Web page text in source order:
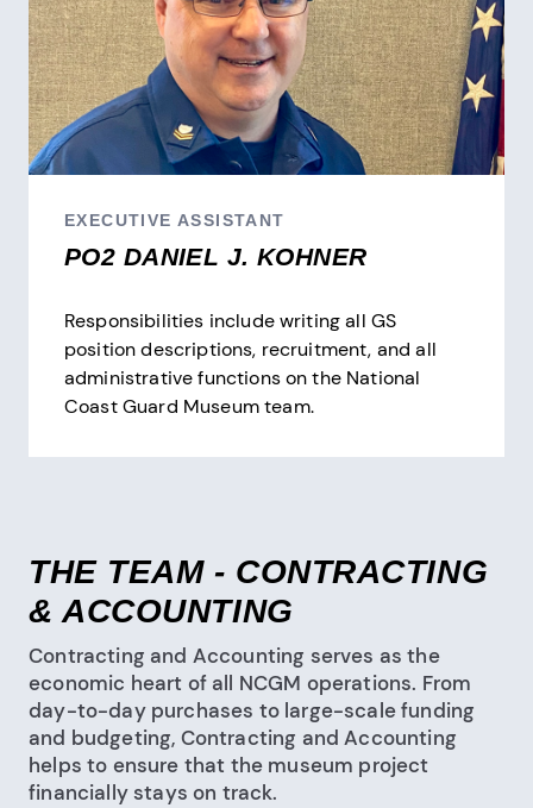
EXECUTIVE ASSISTANT
PO2 DANIEL J. KOHNER
Responsibilities include writing all GS
position descriptions, recruitment, and all
administrative functions on the National
Coast Guard Museum team.
THE TEAM - CONTRACTING
& ACCOUNTING
Contracting and Accounting serves as the
economic heart of all NCGM operations. From
day-to-day purchases to large-scale funding
and budgeting, Contracting and Accounting
helps to ensure that the museum project
financially stays on track.